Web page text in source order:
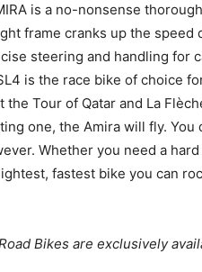
is a no-nonsense
frame cranks up the
steering and handling for
is the race bike of choice
Tour of Qatar and La
one, the Amira will fly. You
Whether you need a
fastest bike you can
Bikes are exclusively